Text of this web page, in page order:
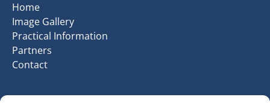
Home
Image Gallery
Practical Information
Partners
Contact